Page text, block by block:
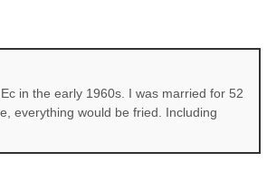
in the early 1960s. I was married for 52
everything would be fried. Including